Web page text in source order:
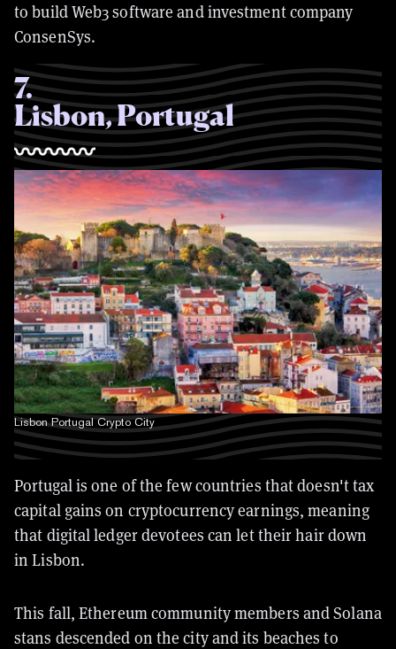
to build Web3 software and investment company
ConsenSys.
7.
Lisbon, Portugal
Lisbon Portugal Crypto City
Portugal is one of the few countries that doesn't tax
capital gains on cryptocurrency earnings, meaning
that digital ledger devotees can let their hair down
in Lisbon.
This fall, Ethereum community members and Solana
stans descended on the city and its beaches to